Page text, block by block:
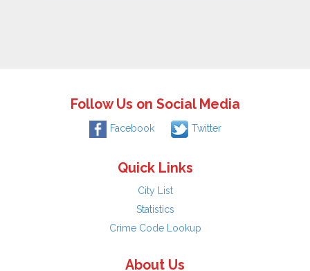
Follow Us on Social Media
Facebook Twitter
Quick Links
City List
Statistics
Crime Code Lookup
About Us